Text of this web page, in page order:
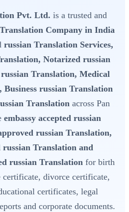
Pvt. Ltd. is a trusted and
Company in India
russian Translation Services,
Notarized russian
Translation, Medical
russian Translation
Translationacross Pan
embassy accepted russian
russian Translation,
russian Translation and
russian Translation for birth
certificate, divorce certificate,
certificates, legal
and corporate documents.